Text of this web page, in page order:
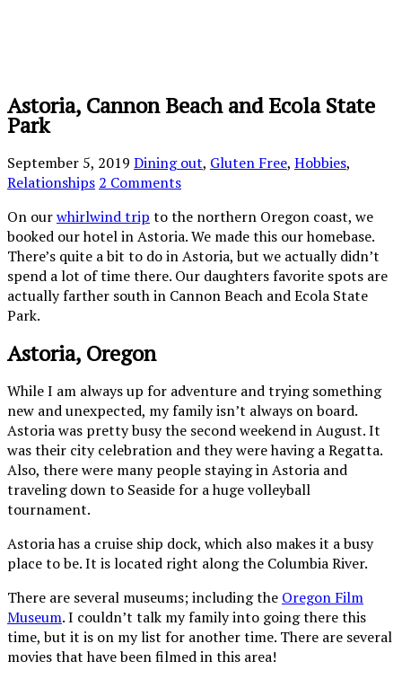
Astoria, Cannon Beach and Ecola State
Park
September 5, 2019 Dining out, Gluten Free, Hobbies,
Relationships 2 Comments
On ourwhirlwind trip to the northern Oregon coast, we
booked our hotel in Astoria. We made this our homebase.
There’s quite a bit to do in Astoria, but we actually didn’t
spend a lot of time there. Our daughters favorite spots are
actually farther south in Cannon Beach and Ecola State
Park.
Astoria, Oregon
While I am always up for adventure and trying something
new and unexpected, my family isn’t always on board.
Astoria was pretty busy the second weekend in August. It
was their city celebration and they were having a Regatta.
Also, there were many people staying in Astoria and
traveling down to Seaside for a huge volleyball
tournament.
Astoria has a cruise ship dock, which also makes it a busy
place to be. It is located right along the Columbia River.
There are several museums; including the Oregon Film
Museum. I couldn’t talk my family into going there this
time, but it is on my list for another time. There are several
movies that have been filmed in this area!